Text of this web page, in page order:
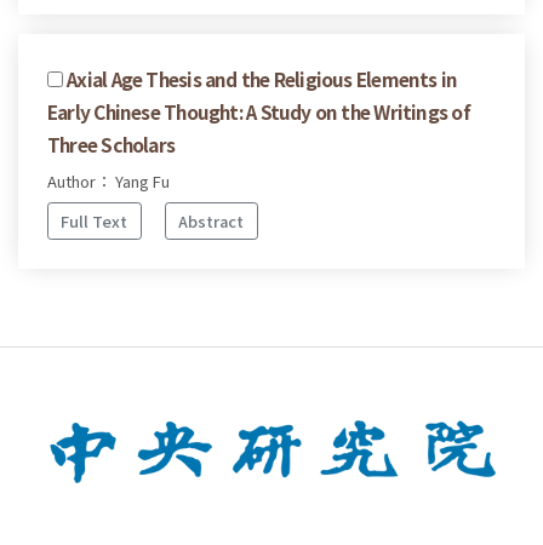
Axial Age Thesis and the Religious Elements in
Early Chinese Thought: A Study on the Writings of
Three Scholars
Author： Yang Fu
Full Text
Abstract